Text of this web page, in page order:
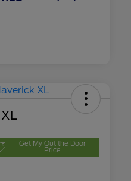
Get My Out the Door
Price